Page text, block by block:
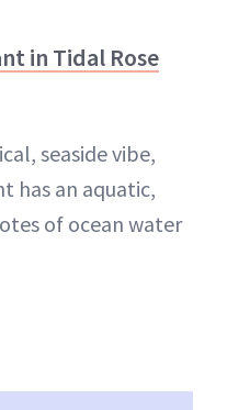
in Tidal Rose
seaside vibe,
has an aquatic,
of ocean water